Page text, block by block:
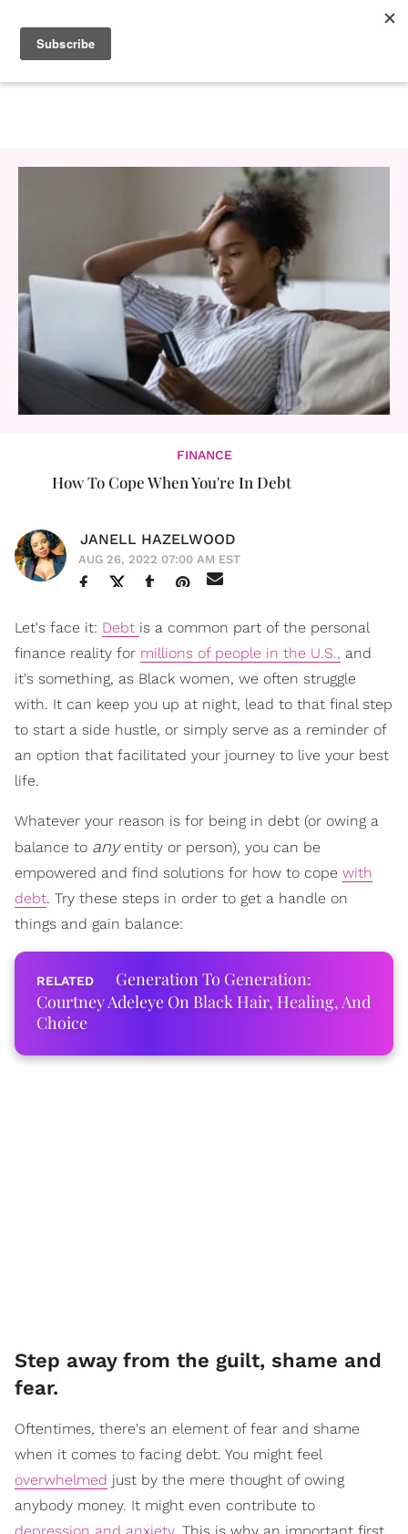
FINANCE
How To Cope When You're In Debt
JANELL HAZELWOOD
AUG 26, 2022 07:00 AM EST
Let's face it: Debt is a common part of the personal
finance reality for millions of people in the U.S., and
it's something, as Black women, we often struggle
with. It can keep you up at night, lead to that final step
to start a side hustle, or simply serve as a reminder of
an option that facilitated your journey to live your best
life.
Whatever your reason is for being in debt (or owing a
balance to anyentity or person), you can be
empowered and find solutions for how to cope with
debt. Try these steps in order to get a handle on
things and gain balance:
Generation To Generation:
Courtney Adeleye On Black Hair, Healing, And
Choice
Step away from the guilt, shame and
fear.
Oftentimes, there's an element of fear and shame
when it comes to facing debt. You might feel
overwhelmed just by the mere thought of owing
anybody money. It might even contribute to